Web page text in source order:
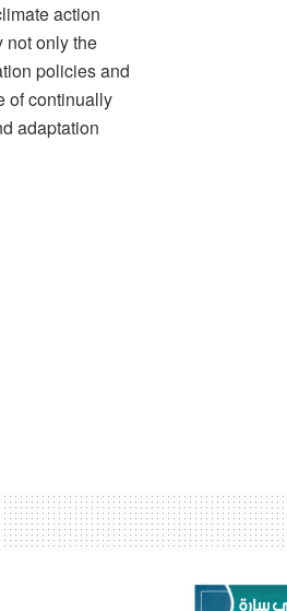
action
not only the
policies and
of continually
adaptation